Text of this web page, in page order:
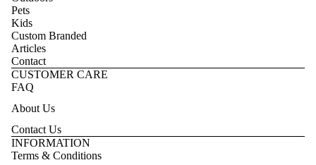
Pets
Kids
Custom Branded
Articles
Contact
CUSTOMER CARE
FAQ
About Us
Contact Us
INFORMATION
Terms & Conditions
Privacy policy
Refund policy